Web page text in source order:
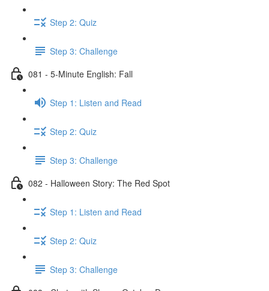
Step 2: Quiz
Step 3: Challenge
081 - 5-Minute English: Fall
Step 1: Listen and Read
Step 2: Quiz
Step 3: Challenge
082 - Halloween Story: The Red Spot
Step 1: Listen and Read
Step 2: Quiz
Step 3: Challenge